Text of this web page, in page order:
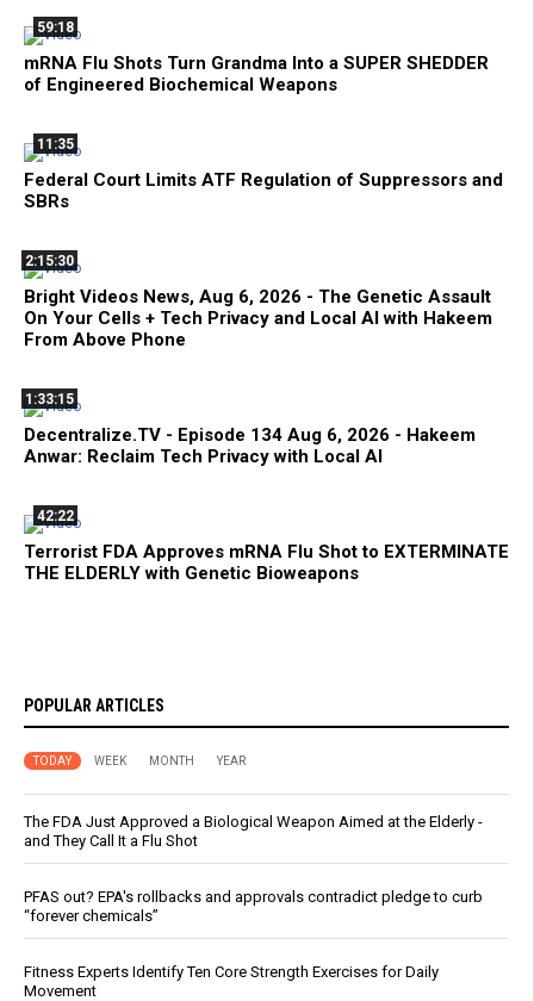
59:18
mRNA Flu Shots Turn Grandma Into a SUPER SHEDDER
of Engineered Biochemical Weapons
11:35
Federal Court Limits ATF Regulation of Suppressors and
SBRs
2:15:30
Bright Videos News, Aug 6, 2026 - The Genetic Assault
On Your Cells + Tech Privacy and Local AI with Hakeem
From Above Phone
1:33:15
Decentralize.TV - Episode 134 Aug 6, 2026 - Hakeem
Anwar: Reclaim Tech Privacy with Local AI
42:22
Terrorist FDA Approves mRNA Flu Shot to EXTERMINATE
THE ELDERLY with Genetic Bioweapons
POPULAR ARTICLES
TODAY WEEK MONTH YEAR
The FDA Just Approved a Biological Weapon Aimed at the Elderly -
and They Call It a Flu Shot
PFAS out? EPA's rollbacks and approvals contradict pledge to curb
“forever chemicals”
Fitness Experts Identify Ten Core Strength Exercises for Daily
Movement